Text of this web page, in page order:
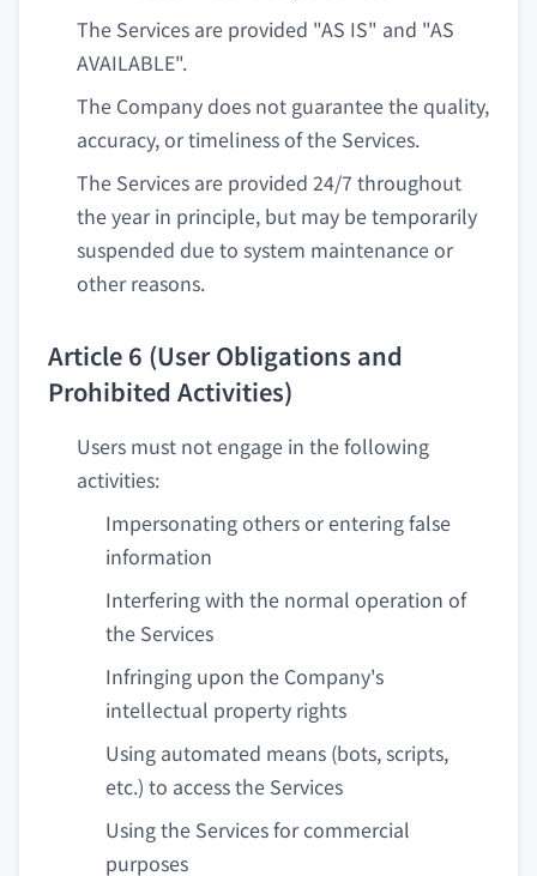
The Services are provided "AS IS" and "AS
AVAILABLE".
The Company does not guarantee the quality,
accuracy, or timeliness of the Services.
The Services are provided 24/7 throughout
the year in principle, but may be temporarily
suspended due to system maintenance or
other reasons.
Article 6 (User Obligations and
Prohibited Activities)
Users must not engage in the following
activities:
Impersonating others or entering false
information
Interfering with the normal operation of
the Services
Infringing upon the Company's
intellectual property rights
Using automated means (bots, scripts,
etc.) to access the Services
Using the Services for commercial
purposes